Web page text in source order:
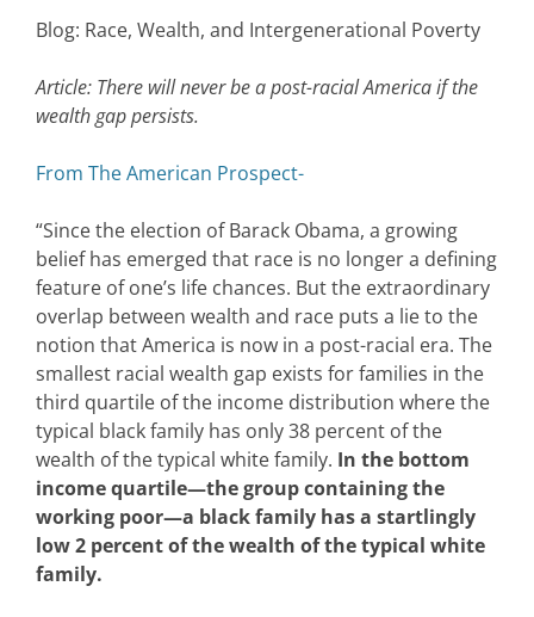
Blog: Race, Wealth, and Intergenerational Poverty
Article: There will never be a post-racial America if the
wealth gap persists.
From The American Prospect-
“Since the election of Barack Obama, a growing
belief has emerged that race is no longer a defining
feature of one’s life chances. But the extraordinary
overlap between wealth and race puts a lie to the
notion that America is now in a post-racial era. The
smallest racial wealth gap exists for families in the
third quartile of the income distribution where the
typical black family has only 38 percent of the
wealth of the typical white family. In the bottom
income quartile—the group containing the
working poor—a black family has a startlingly
low 2 percent of the wealth of the typical white
family.